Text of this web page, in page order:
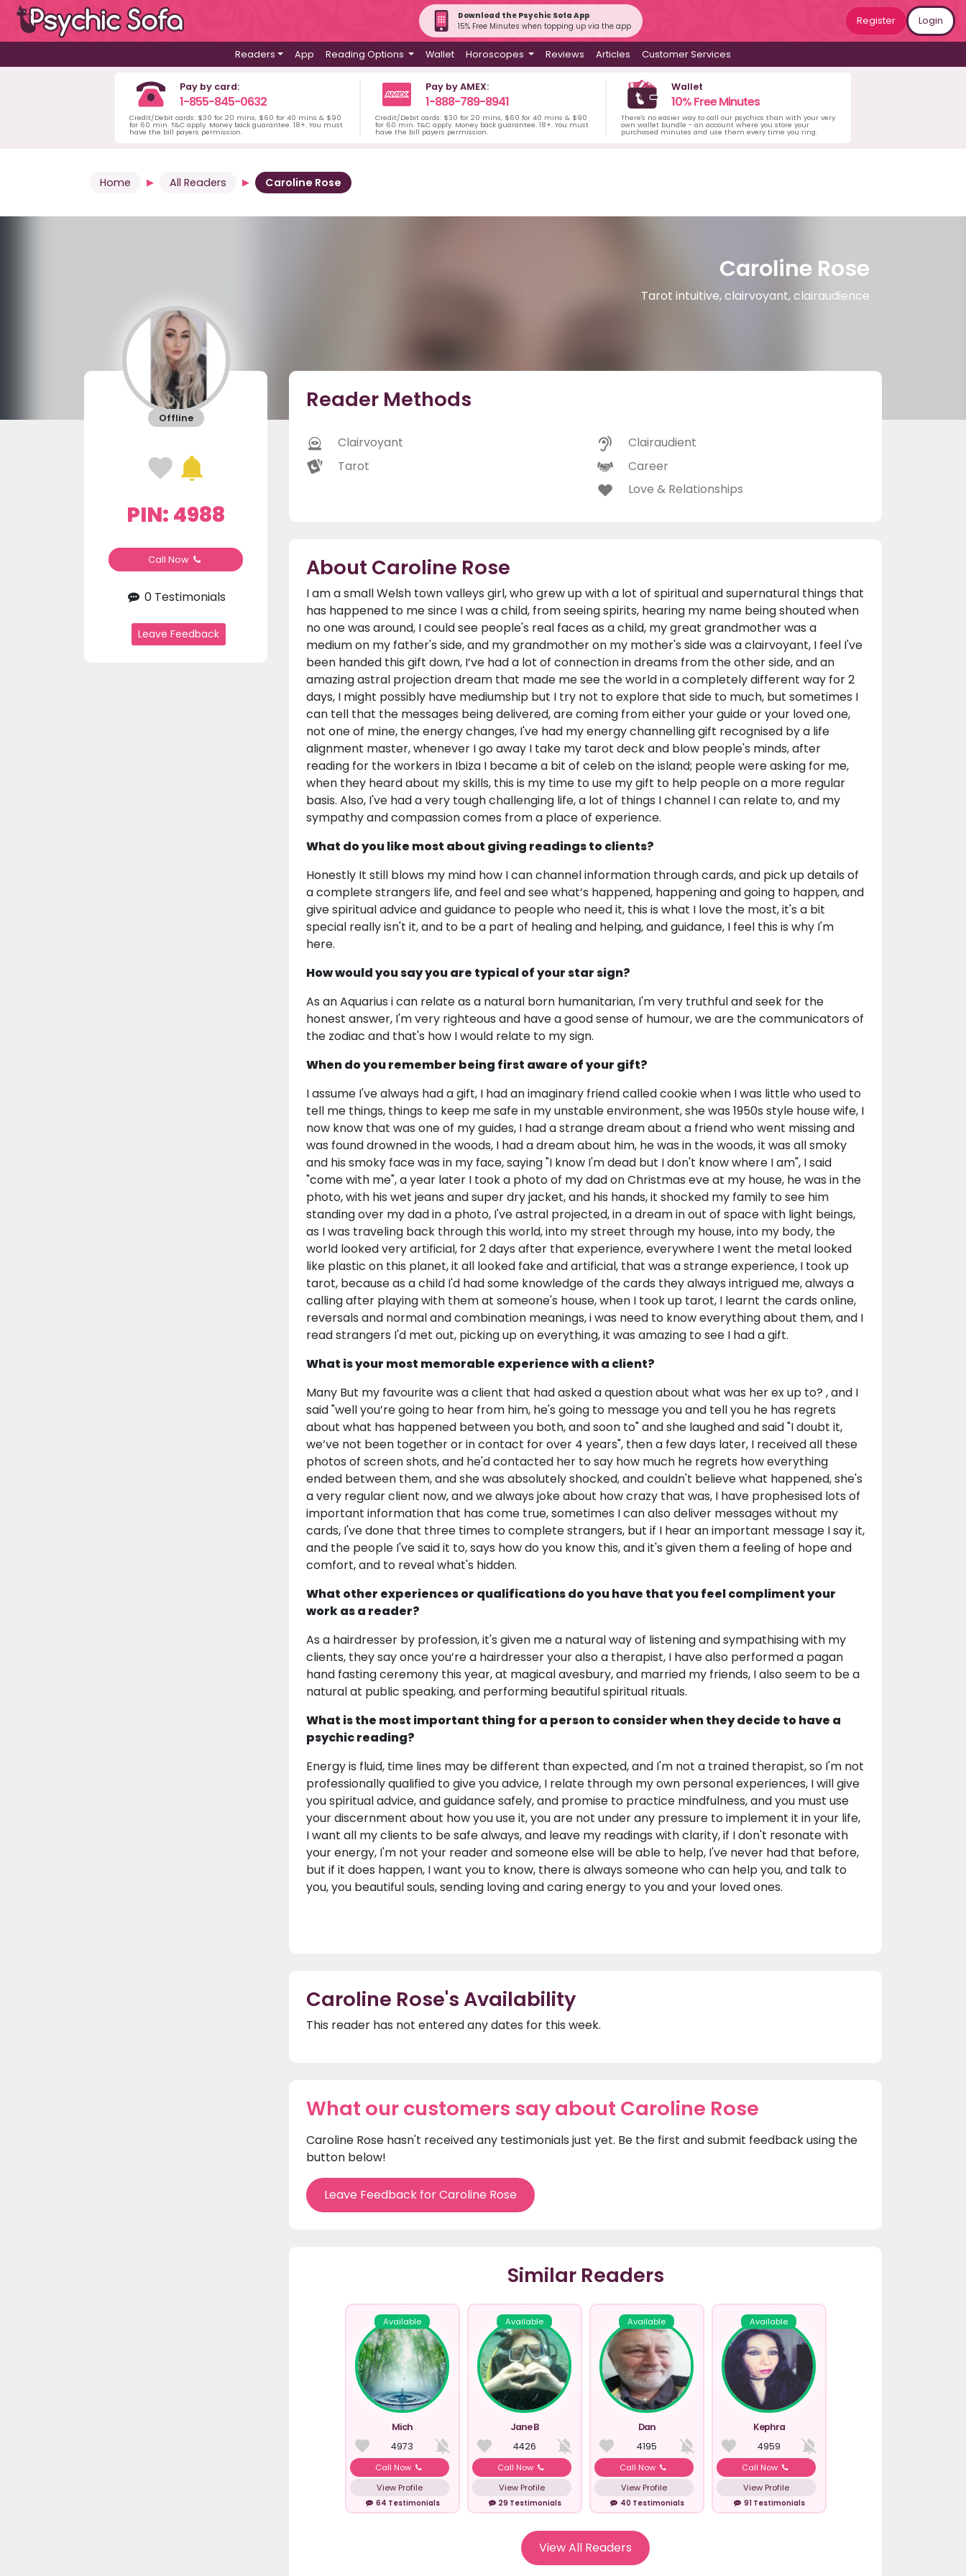
Download the Psychic Sofa App
15% Free Minutes when topping up via the app
Register Login
Readers App Reading Options Wallet Horoscopes Reviews Articles Customer Services
Pay by card:
1-855-845-0632
Credit/Debit cards: $30 for 20 mins, $60 for 40 mins & $90
for 60 min. T&C apply. Money back guarantee. 18+. You must
have the bill payers permission.
Pay by AMEX:
1-888-789-8941
Credit/Debit cards: $30 for 20 mins, $60 for 40 mins & $90
for 60 min. T&C apply. Money back guarantee. 18+. You must
have the bill payers permission.
Wallet
10% Free Minutes
There's no easier way to call our psychics than with your very
own wallet bundle - an account where you store your
purchased minutes and use them every time you ring.
Home All Readers Caroline Rose
Caroline Rose
Tarot intuitive, clairvoyant, clairaudience
Offline
PIN: 4988
Call Now
0 Testimonials
Leave Feedback
Reader Methods
Clairvoyant
Tarot
Clairaudient
Career
Love & Relationships
About Caroline Rose
I am a small Welsh town valleys girl, who grew up with a lot of spiritual and supernatural things that
has happened to me since I was a child, from seeing spirits, hearing my name being shouted when
no one was around, I could see people's real faces as a child, my great grandmother was a
medium on my father's side, and my grandmother on my mother's side was a clairvoyant, I feel I've
been handed this gift down, I’ve had a lot of connection in dreams from the other side, and an
amazing astral projection dream that made me see the world in a completely different way for 2
days, I might possibly have mediumship but I try not to explore that side to much, but sometimes I
can tell that the messages being delivered, are coming from either your guide or your loved one,
not one of mine, the energy changes, I've had my energy channelling gift recognised by a life
alignment master, whenever I go away I take my tarot deck and blow people's minds, after
reading for the workers in Ibiza I became a bit of celeb on the island; people were asking for me,
when they heard about my skills, this is my time to use my gift to help people on a more regular
basis. Also, I've had a very tough challenging life, a lot of things I channel I can relate to, and my
sympathy and compassion comes from a place of experience.
What do you like most about giving readings to clients?
Honestly It still blows my mind how I can channel information through cards, and pick up details of
a complete strangers life, and feel and see what’s happened, happening and going to happen, and
give spiritual advice and guidance to people who need it, this is what I love the most, it's a bit
special really isn't it, and to be a part of healing and helping, and guidance, I feel this is why I'm
here.
How would you say you are typical of your star sign?
As an Aquarius i can relate as a natural born humanitarian, I'm very truthful and seek for the
honest answer, I'm very righteous and have a good sense of humour, we are the communicators of
the zodiac and that's how I would relate to my sign.
When do you remember being first aware of your gift?
I assume I've always had a gift, I had an imaginary friend called cookie when I was little who used to
tell me things, things to keep me safe in my unstable environment, she was 1950s style house wife, I
now know that was one of my guides, I had a strange dream about a friend who went missing and
was found drowned in the woods, I had a dream about him, he was in the woods, it was all smoky
and his smoky face was in my face, saying "I know I'm dead but I don't know where I am", I said
"come with me", a year later I took a photo of my dad on Christmas eve at my house, he was in the
photo, with his wet jeans and super dry jacket, and his hands, it shocked my family to see him
standing over my dad in a photo, I've astral projected, in a dream in out of space with light beings,
as I was traveling back through this world, into my street through my house, into my body, the
world looked very artificial, for 2 days after that experience, everywhere I went the metal looked
like plastic on this planet, it all looked fake and artificial, that was a strange experience, I took up
tarot, because as a child I'd had some knowledge of the cards they always intrigued me, always a
calling after playing with them at someone's house, when I took up tarot, I learnt the cards online,
reversals and normal and combination meanings, i was need to know everything about them, and I
read strangers I'd met out, picking up on everything, it was amazing to see I had a gift.
What is your most memorable experience with a client?
Many But my favourite was a client that had asked a question about what was her ex up to? , and I
said "well you’re going to hear from him, he's going to message you and tell you he has regrets
about what has happened between you both, and soon to" and she laughed and said "I doubt it,
we’ve not been together or in contact for over 4 years", then a few days later, I received all these
photos of screen shots, and he'd contacted her to say how much he regrets how everything
ended between them, and she was absolutely shocked, and couldn't believe what happened, she's
a very regular client now, and we always joke about how crazy that was, I have prophesised lots of
important information that has come true, sometimes I can also deliver messages without my
cards, I've done that three times to complete strangers, but if I hear an important message I say it,
and the people I've said it to, says how do you know this, and it's given them a feeling of hope and
comfort, and to reveal what's hidden.
What other experiences or qualifications do you have that you feel compliment your
work as a reader?
As a hairdresser by profession, it's given me a natural way of listening and sympathising with my
clients, they say once you’re a hairdresser your also a therapist, I have also performed a pagan
hand fasting ceremony this year, at magical avesbury, and married my friends, I also seem to be a
natural at public speaking, and performing beautiful spiritual rituals.
What is the most important thing for a person to consider when they decide to have a
psychic reading?
Energy is fluid, time lines may be different than expected, and I'm not a trained therapist, so I'm not
professionally qualified to give you advice, I relate through my own personal experiences, I will give
you spiritual advice, and guidance safely, and promise to practice mindfulness, and you must use
your discernment about how you use it, you are not under any pressure to implement it in your life,
I want all my clients to be safe always, and leave my readings with clarity, if I don't resonate with
your energy, I'm not your reader and someone else will be able to help, I've never had that before,
but if it does happen, I want you to know, there is always someone who can help you, and talk to
you, you beautiful souls, sending loving and caring energy to you and your loved ones.
Caroline Rose's Availability
This reader has not entered any dates for this week.
What our customers say about Caroline Rose
Caroline Rose hasn't received any testimonials just yet. Be the first and submit feedback using the
button below!
Leave Feedback for Caroline Rose
Similar Readers
Available
Mich
4973
Call Now
View Profile
64 Testimonials
Available
Jane B
4426
Call Now
View Profile
29 Testimonials
Available
Dan
4195
Call Now
View Profile
40 Testimonials
Available
Kephra
4959
Call Now
View Profile
91 Testimonials
View All Readers